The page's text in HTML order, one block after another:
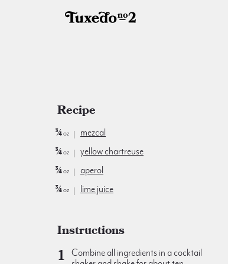
Recipe
¾oz
mezcal
¾oz
yellow chartreuse
¾oz
aperol
¾oz lime juice
Instructions
Combine all ingredients in a cocktail